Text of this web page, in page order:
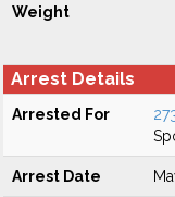
Weight
Arrest Details
Arrested For
Arrest Date